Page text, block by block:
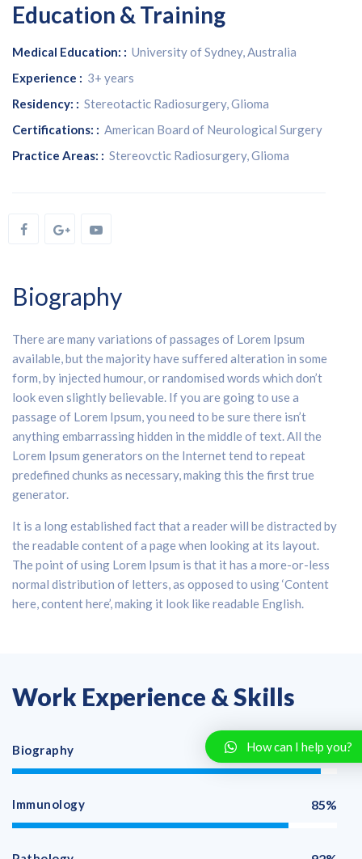
Education & Training
Medical Education: : University of Sydney, Australia
Experience : 3+ years
Residency: : Stereotactic Radiosurgery, Glioma
Certifications: : American Board of Neurological Surgery
Practice Areas: : Stereovctic Radiosurgery, Glioma
Biography
There are many variations of passages of Lorem Ipsum
available, but the majority have suffered alteration in some
form, by injected humour, or randomised words which don’t
look even slightly believable. If you are going to use a
passage of Lorem Ipsum, you need to be sure there isn’t
anything embarrassing hidden in the middle of text. All the
Lorem Ipsum generators on the Internet tend to repeat
predefined chunks as necessary, making this the first true
generator.
It is a long established fact that a reader will be distracted by
the readable content of a page when looking at its layout.
The point of using Lorem Ipsum is that it has a more-or-less
normal distribution of letters, as opposed to using ‘Content
here, content here’, making it look like readable English.
Work Experience & Skills
Biography 95%
Immunology 85%
How can I help you?